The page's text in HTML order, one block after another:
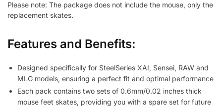
Please note: The package does not include the mouse, only the
replacement skates.
Features and Benefits:
Designed specifically for SteelSeries XAI, Sensei, RAW and
MLG models, ensuring a perfect fit and optimal performance
Each pack contains two sets of 0.6mm/0.02 inches thick
mouse feet skates, providing you with a spare set for future